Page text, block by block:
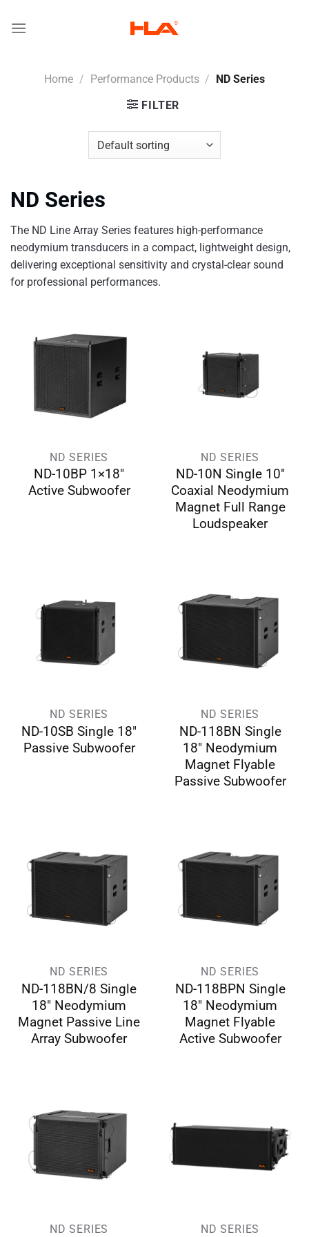
Home / Performance Products / ND Series
FILTER
ND Series
The ND Line Array Series features high-performance
neodymium transducers in a compact, lightweight design,
delivering exceptional sensitivity and crystal-clear sound
for professional performances.
ND SERIES
ND-10BP 1×18″
Active Subwoofer
ND SERIES
ND-10N Single 10″
Coaxial Neodymium
Magnet Full Range
Loudspeaker
ND SERIES
ND-10SB Single 18″
Passive Subwoofer
ND SERIES
ND-118BN Single
18″ Neodymium
Magnet Flyable
Passive Subwoofer
ND SERIES
ND-118BN/8 Single
18″ Neodymium
Magnet Passive Line
Array Subwoofer
ND SERIES
ND-118BPN Single
18″ Neodymium
Magnet Flyable
Active Subwoofer
ND SERIES ND SERIES